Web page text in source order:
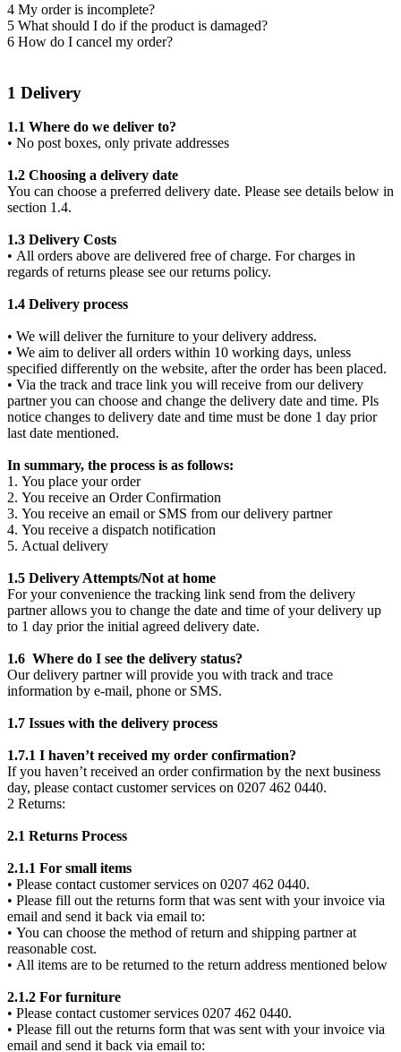
4 My order is incomplete?
5 What should I do if the product is damaged?
6 How do I cancel my order?
1 Delivery
1.1 Where do we deliver to?
• No post boxes, only private addresses
1.2 Choosing a delivery date
You can choose a preferred delivery date. Please see details below in
section 1.4.
1.3 Delivery Costs
• All orders above are delivered free of charge. For charges in
regards of returns please see our returns policy.
1.4 Delivery process
• We will deliver the furniture to your delivery address.
• We aim to deliver all orders within 10 working days, unless
specified differently on the website, after the order has been placed.
• Via the track and trace link you will receive from our delivery
partner you can choose and change the delivery date and time. Pls
notice changes to delivery date and time must be done 1 day prior
last date mentioned.
In summary, the process is as follows:
1. You place your order
2. You receive an Order Confirmation
3. You receive an email or SMS from our delivery partner
4. You receive a dispatch notification
5. Actual delivery
1.5 Delivery Attempts/Not at home
For your convenience the tracking link send from the delivery
partner allows you to change the date and time of your delivery up
to 1 day prior the initial agreed delivery date.
1.6 Where do I see the delivery status?
Our delivery partner will provide you with track and trace
information by e-mail, phone or SMS.
1.7 Issues with the delivery process
1.7.1 I haven’t received my order confirmation?
If you haven’t received an order confirmation by the next business
day, please contact customer services on 0207 462 0440.
2 Returns:
2.1 Returns Process
2.1.1 For small items
• Please contact customer services on 0207 462 0440.
• Please fill out the returns form that was sent with your invoice via
email and send it back via email to:
• You can choose the method of return and shipping partner at
reasonable cost.
• All items are to be returned to the return address mentioned below
2.1.2 For furniture
• Please contact customer services 0207 462 0440.
• Please fill out the returns form that was sent with your invoice via
email and send it back via email to: